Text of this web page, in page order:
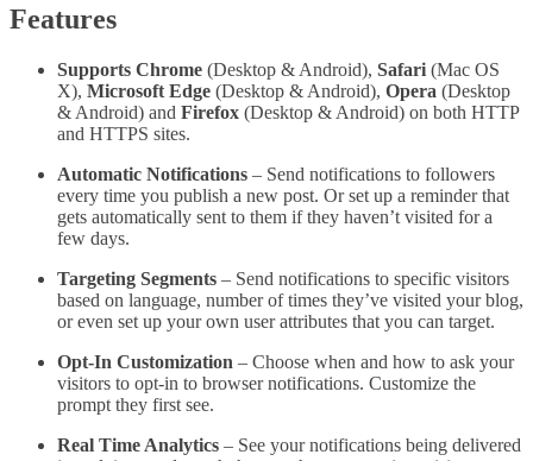
Features
Supports Chrome (Desktop & Android), Safari (Mac OS
X), Microsoft Edge (Desktop & Android), Opera (Desktop
& Android) and Firefox (Desktop & Android) on both HTTP
and HTTPS sites.
Automatic Notifications – Send notifications to followers
every time you publish a new post. Or set up a reminder that
gets automatically sent to them if they haven’t visited for a
few days.
Targeting Segments – Send notifications to specific visitors
based on language, number of times they’ve visited your blog,
or even set up your own user attributes that you can target.
Opt-In Customization – Choose when and how to ask your
visitors to opt-in to browser notifications. Customize the
prompt they first see.
Real Time Analytics – See your notifications being delivered